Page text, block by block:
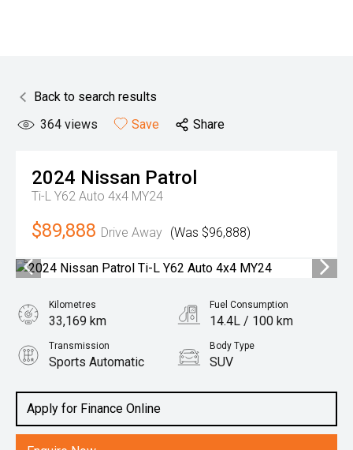
Back to search results
364 views Save Share
2024 Nissan Patrol
Ti-L Y62 Auto 4x4 MY24
$89,888 Drive Away (Was $96,888)
Apply for Finance Online
Kilometres
33,169 km
Fuel Consumption
14.4L / 100 km
Transmission
Sports Automatic
Body Type
SUV
5.6L Petrol